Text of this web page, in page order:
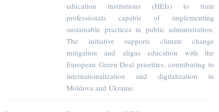
education institutions (HEIs) to train
professionals capable of implementing
sustainable practices in public administration.
The initiative supports climate change
mitigation and aligns education with the
European Green Deal priorities, contributing to
internationalization and digitalization in
Moldova and Ukraine.